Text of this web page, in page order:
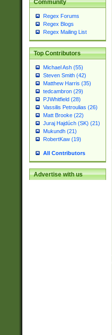
Community
Regex Forums
Regex Blogs
Regex Mailing List
Top Contributors
Michael Ash (55)
Steven Smith (42)
Matthew Harris (35)
tedcambron (29)
PJWhitfield (28)
Vassilis Petroulias (26)
Matt Brooke (22)
Juraj Hajdúch (SK) (21)
Mukundh (21)
RobertKaw (19)
All Contributors
Advertise with us